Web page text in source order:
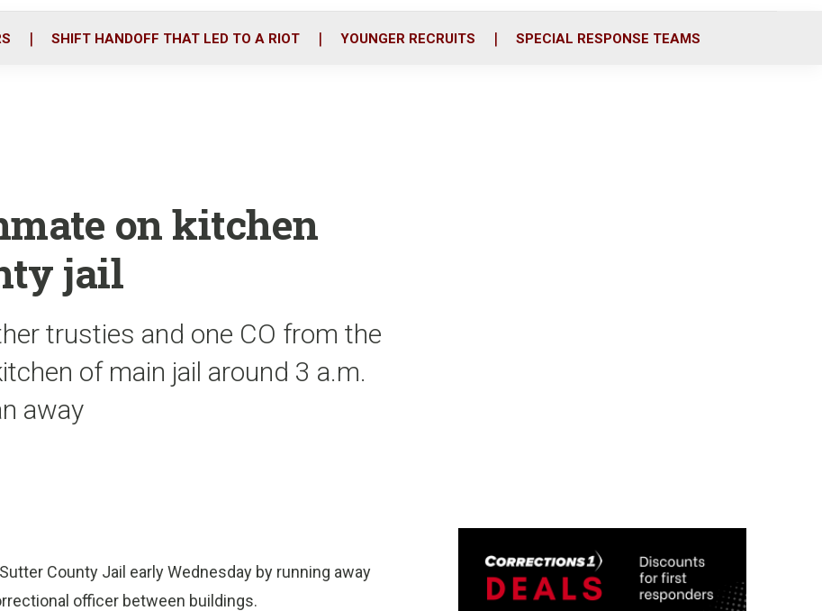
o
r
i
SHIFT HANDOFF THAT LED TO A RIOT YOUNGER RECRUITS SPECIAL RESPONSE TEAMS
on kitchen
jail
trusties and one CO from the
of main jail around 3 a.m.
away
County Jail early Wednesday by running away
officer between buildings.